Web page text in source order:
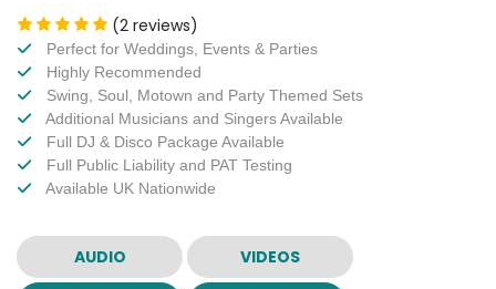
(2 reviews)
Perfect for Weddings, Events & Parties
Highly Recommended
Swing, Soul, Motown and Party Themed Sets
Additional Musicians and Singers Available
Full DJ & Disco Package Available
Full Public Liability and PAT Testing
Available UK Nationwide
AUDIO VIDEOS